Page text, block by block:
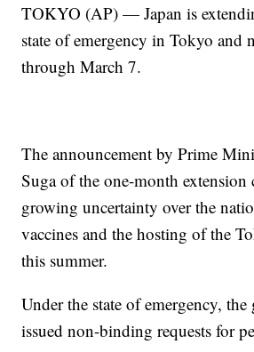
TOKYO (AP) — Japan is
state of emergency in Tokyo and
through March 7.
The announcement by Prime
Suga of the one-month extension
growing uncertainty over the
vaccines and the hosting of the
this summer.
Under the state of emergency, the
issued non-binding requests for